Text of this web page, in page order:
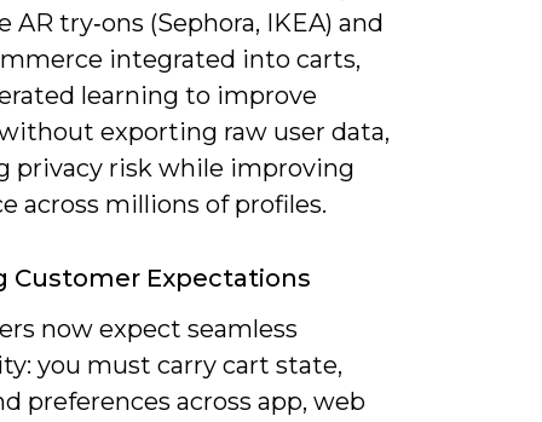
AR try‑ons (Sephora, IKEA) and
integrated into carts,
learning to improve
exporting raw user data,
privacy risk while improving
across millions of profiles.
Customer Expectations
now expect seamless
you must carry cart state,
preferences across app, web